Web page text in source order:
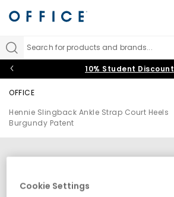
Search for products and brands...
10% Student Discount
OFFICE
Hennie Slingback Ankle Strap Court Heels
Burgundy Patent
Cookie Settings